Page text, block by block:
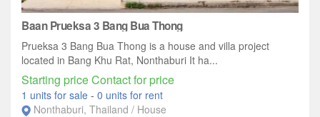
Baan Prueksa 3 Bang Bua Thong
Prueksa 3 Bang Bua Thong is a house and villa project
located in Bang Khu Rat, Nonthaburi It ha...
Starting price Contact for price
1 units for sale - 0 units for rent
Nonthaburi, Thailand / House